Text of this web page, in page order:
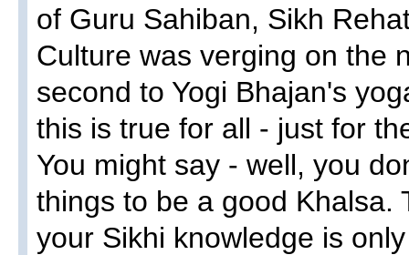
of Guru Sahiban, Sikh
Culture was verging on the
second to Yogi Bhajan's
this is true for all - just for
You might say - well, you
things to be a good Khalsa.
your Sikhi knowledge is